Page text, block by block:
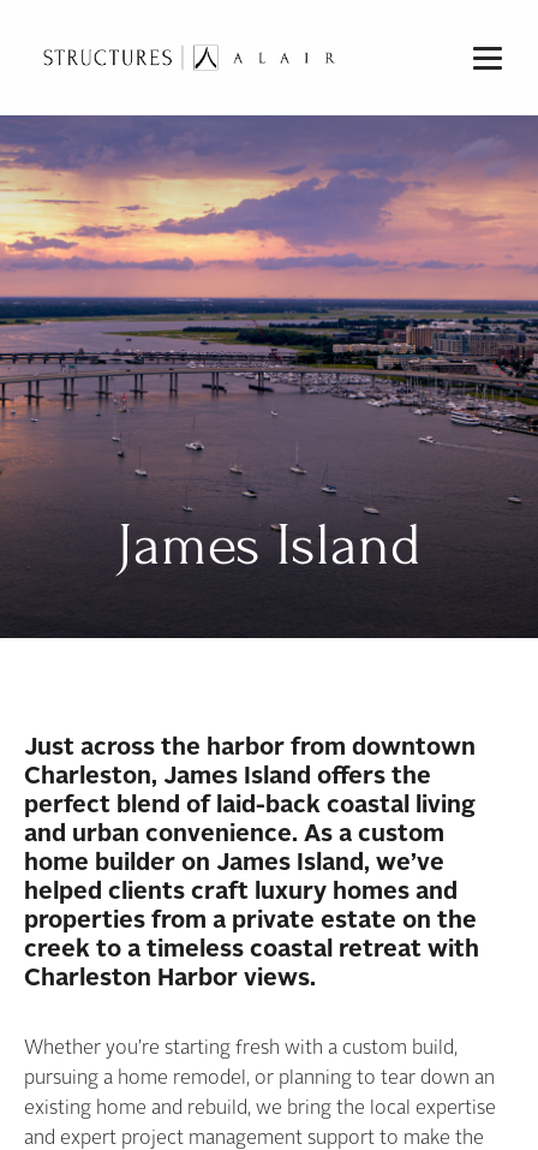
James Island
Just across the harbor from downtown
Charleston, James Island offers the
perfect blend of laid-back coastal living
and urban convenience. As a custom
home builder on James Island, we’ve
helped clients craft luxury homes and
properties from a private estate on the
creek to a timeless coastal retreat with
Charleston Harbor views.
Whether you’re starting fresh with a custom build,
pursuing a home remodel, or planning to tear down an
existing home and rebuild, we bring the local expertise
and expert project management support to make the